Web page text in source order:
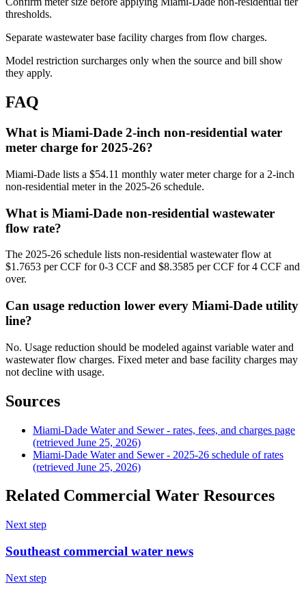
thresholds.
Separate wastewater base facility charges from flow charges.
Model restriction surcharges only when the source and bill show
they apply.
FAQ
What is Miami-Dade 2-inch non-residential water
meter charge for 2025-26?
Miami-Dade lists a $54.11 monthly water meter charge for a 2-inch
non-residential meter in the 2025-26 schedule.
What is Miami-Dade non-residential wastewater
flow rate?
The 2025-26 schedule lists non-residential wastewater flow at
$1.7653 per CCF for 0-3 CCF and $8.3585 per CCF for 4 CCF and
over.
Can usage reduction lower every Miami-Dade utility
line?
No. Usage reduction should be modeled against variable water and
wastewater flow charges. Fixed meter and base facility charges may
not decline with usage.
Sources
Miami-Dade Water and Sewer - rates, fees, and charges page
(retrieved June 25, 2026)
Miami-Dade Water and Sewer - 2025-26 schedule of rates
(retrieved June 25, 2026)
Related Commercial Water Resources
Next step
Southeast commercial water news
Next step